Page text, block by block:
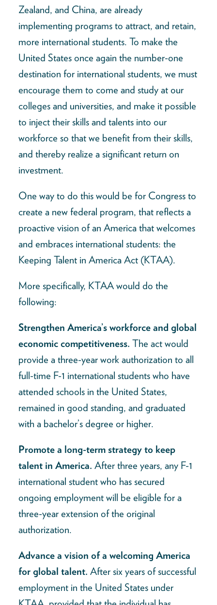
Zealand, and China, are already
implementing programs to attract, and retain,
more international students. To make the
United States once again the number-one
destination for international students, we must
encourage them to come and study at our
colleges and universities, and make it possible
to inject their skills and talents into our
workforce so that we benefit from their skills,
and thereby realize a significant return on
investment.
One way to do this would be for Congress to
create a new federal program, that reflects a
proactive vision of an America that welcomes
and embraces international students: the
Keeping Talent in America Act (KTAA).
More specifically, KTAA would do the
following:
Strengthen America’s workforce and global
economic competitiveness. The act would
provide a three-year work authorization to all
full-time F-1 international students who have
attended schools in the United States,
remained in good standing, and graduated
with a bachelor’s degree or higher.
Promote a long-term strategy to keep
talent in America. After three years, any F-1
international student who has secured
ongoing employment will be eligible for a
three-year extension of the original
authorization.
Advance a vision of a welcoming America
for global talent. After six years of successful
employment in the United States under